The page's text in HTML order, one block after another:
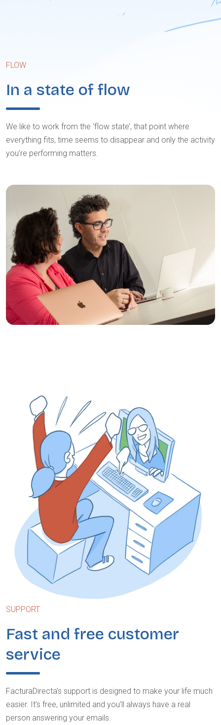
FLOW
In a state of flow
We like to work from the ‘flow state’, that point where
everything fits, time seems to disappear and only the activity
you’re performing matters.
SUPPORT
Fast and free customer
service
FacturaDirecta’s support is designed to make your life much
easier. It’s free, unlimited and you’ll always have a real
person answering your emails.